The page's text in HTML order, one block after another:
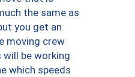
the same as
you get an
moving crew
will be working
which speeds